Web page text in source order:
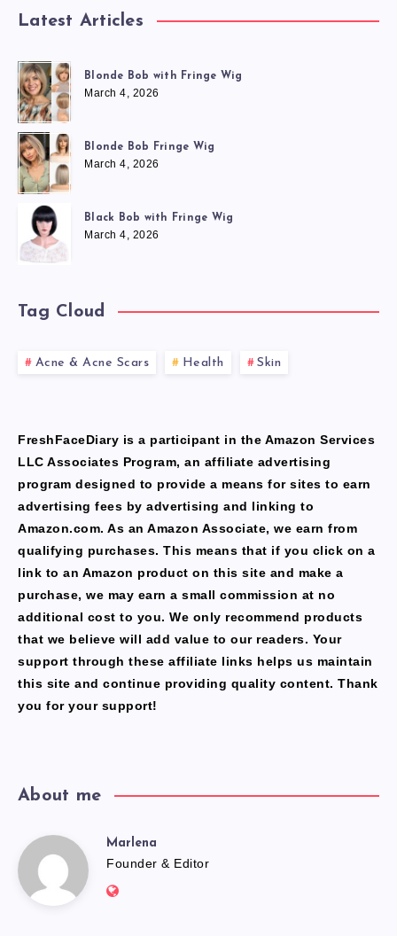
Latest Articles
Blonde Bob with Fringe Wig
March 4, 2026
Blonde Bob Fringe Wig
March 4, 2026
Black Bob with Fringe Wig
March 4, 2026
Tag Cloud
Acne & Acne Scars Health Skin
FreshFaceDiary is a participant in the Amazon Services
LLC Associates Program, an affiliate advertising
program designed to provide a means for sites to earn
advertising fees by advertising and linking to
Amazon.com. As an Amazon Associate, we earn from
qualifying purchases. This means that if you click on a
link to an Amazon product on this site and make a
purchase, we may earn a small commission at no
additional cost to you. We only recommend products
that we believe will add value to our readers. Your
support through these affiliate links helps us maintain
this site and continue providing quality content. Thank
you for your support!
About me
Marlena
Marlena
Founder & Editor
Website: